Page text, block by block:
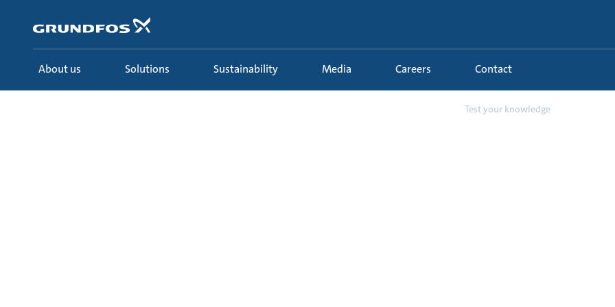
content
About us Solutions Sustainability Media Careers Contact
Test your knowledge